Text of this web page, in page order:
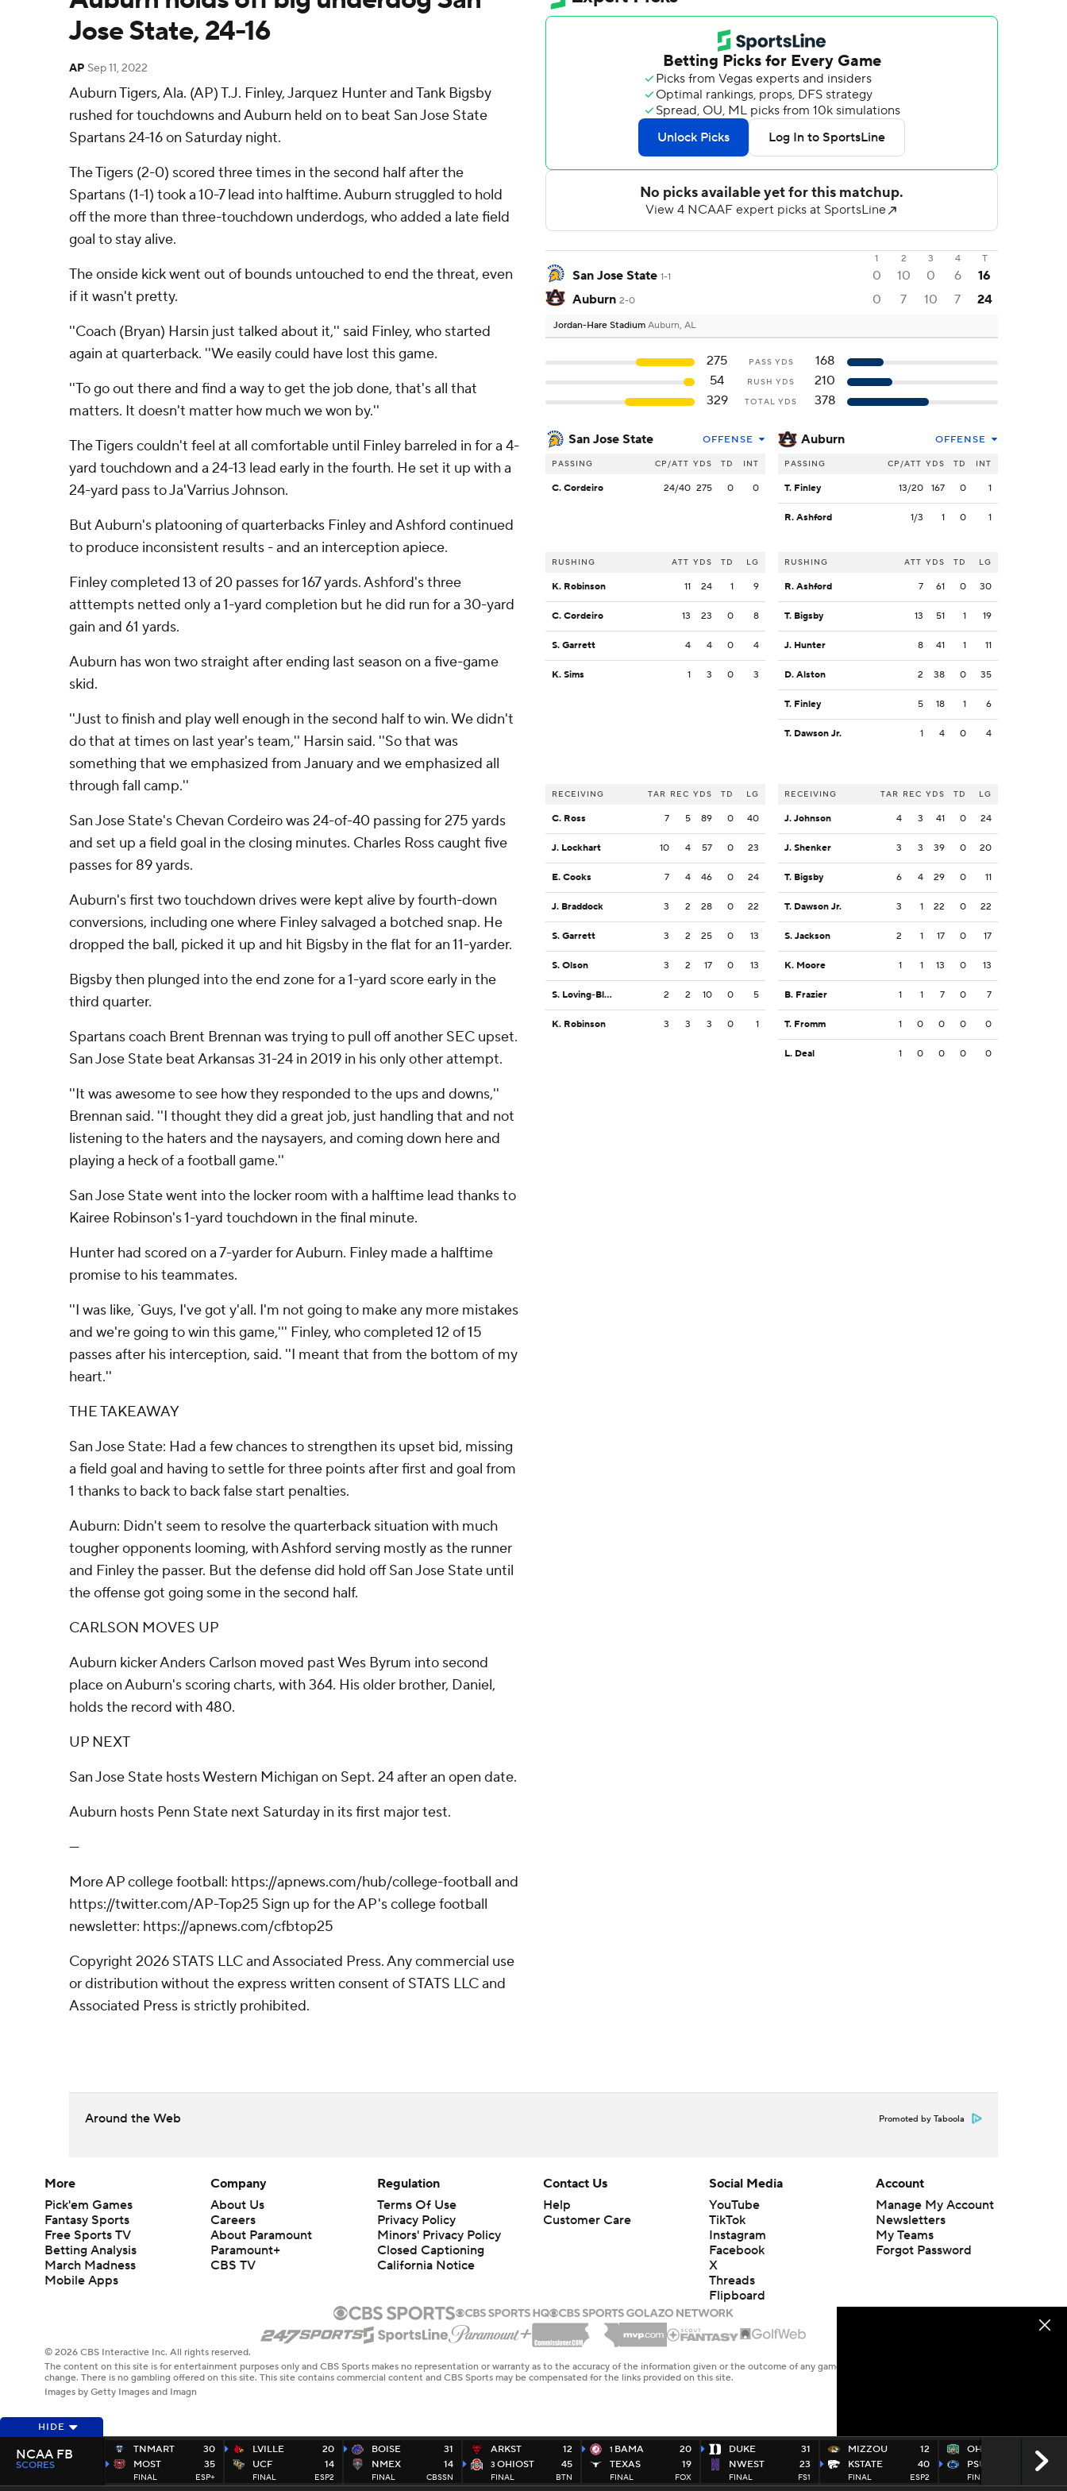
Jose State, 24-16
AP Sep 11, 2022
Auburn Tigers, Ala. (AP) T.J. Finley, Jarquez Hunter and Tank Bigsby
rushed for touchdowns and Auburn held on to beat San Jose State
Spartans 24-16 on Saturday night.
The Tigers (2-0) scored three times in the second half after the
Spartans (1-1) took a 10-7 lead into halftime. Auburn struggled to hold
off the more than three-touchdown underdogs, who added a late field
goal to stay alive.
The onside kick went out of bounds untouched to end the threat, even
if it wasn't pretty.
''Coach (Bryan) Harsin just talked about it,'' said Finley, who started
again at quarterback. ''We easily could have lost this game.
''To go out there and find a way to get the job done, that's all that
matters. It doesn't matter how much we won by.''
The Tigers couldn't feel at all comfortable until Finley barreled in for a 4-
yard touchdown and a 24-13 lead early in the fourth. He set it up with a
24-yard pass to Ja'Varrius Johnson.
But Auburn's platooning of quarterbacks Finley and Ashford continued
to produce inconsistent results - and an interception apiece.
Finley completed 13 of 20 passes for 167 yards. Ashford's three
atttempts netted only a 1-yard completion but he did run for a 30-yard
gain and 61 yards.
Auburn has won two straight after ending last season on a five-game
skid.
''Just to finish and play well enough in the second half to win. We didn't
do that at times on last year's team,'' Harsin said. ''So that was
something that we emphasized from January and we emphasized all
through fall camp.''
San Jose State's Chevan Cordeiro was 24-of-40 passing for 275 yards
and set up a field goal in the closing minutes. Charles Ross caught five
passes for 89 yards.
Auburn's first two touchdown drives were kept alive by fourth-down
conversions, including one where Finley salvaged a botched snap. He
dropped the ball, picked it up and hit Bigsby in the flat for an 11-yarder.
Bigsby then plunged into the end zone for a 1-yard score early in the
third quarter.
Spartans coach Brent Brennan was trying to pull off another SEC upset.
San Jose State beat Arkansas 31-24 in 2019 in his only other attempt.
''It was awesome to see how they responded to the ups and downs,''
Brennan said. ''I thought they did a great job, just handling that and not
listening to the haters and the naysayers, and coming down here and
playing a heck of a football game.''
San Jose State went into the locker room with a halftime lead thanks to
Kairee Robinson's 1-yard touchdown in the final minute.
Hunter had scored on a 7-yarder for Auburn. Finley made a halftime
promise to his teammates.
''I was like, `Guys, I've got y'all. I'm not going to make any more mistakes
and we're going to win this game,''' Finley, who completed 12 of 15
passes after his interception, said. ''I meant that from the bottom of my
heart.''
THE TAKEAWAY
San Jose State: Had a few chances to strengthen its upset bid, missing
a field goal and having to settle for three points after first and goal from
1 thanks to back to back false start penalties.
Auburn: Didn't seem to resolve the quarterback situation with much
tougher opponents looming, with Ashford serving mostly as the runner
and Finley the passer. But the defense did hold off San Jose State until
the offense got going some in the second half.
CARLSON MOVES UP
Auburn kicker Anders Carlson moved past Wes Byrum into second
place on Auburn's scoring charts, with 364. His older brother, Daniel,
holds the record with 480.
UP NEXT
San Jose State hosts Western Michigan on Sept. 24 after an open date.
Auburn hosts Penn State next Saturday in its first major test.
---
More AP college football: https://apnews.com/hub/college-football and
https://twitter.com/AP-Top25 Sign up for the AP's college football
newsletter: https://apnews.com/cfbtop25
Copyright 2026 STATS LLC and Associated Press. Any commercial use
or distribution without the express written consent of STATS LLC and
Associated Press is strictly prohibited.
1 2 3 4 T
San Jose State 1-1 0 10 0 6
16
Auburn 2-0 0 7 10 7 24
Jordan-Hare Stadium Auburn, AL
275 PASS YDS
168
54
RUSH YDS
210
329
TOTAL YDS 378
San Jose State OFFENSE
PASSING CP/ATT YDS TD INT
C. Cordeiro 24/40 275 0 0
RUSHING ATT YDS TD LG
K. Robinson 11 24 1 9
C. Cordeiro 13 23 0 8
S. Garrett 4 4 0 4
K. Sims 1 3 0 3
RECEIVING TAR REC YDS TD LG
C. Ross 7 5 89 0 40
J. Lockhart 10 4 57 0 23
E. Cooks 7 4 46 0 24
J. Braddock 3 2 28 0 22
S. Garrett 3 2 25 0 13
S. Olson 3 2 17 0 13
S. Loving-Black 2 2 10 0 5
K. Robinson 3 3 3 0 1
Auburn OFFENSE
PASSING CP/ATT YDS TD INT
T. Finley 13/20 167 0 1
R. Ashford 1/3 1 0 1
RUSHING ATT YDS TD LG
R. Ashford 7 61 0 30
T. Bigsby 13 51 1 19
J. Hunter 8 41 1 11
D. Alston 2 38 0 35
T. Finley 5 18 1 6
T. Dawson Jr. 1 4 0 4
RECEIVING TAR REC YDS TD LG
J. Johnson 4 3 41 0 24
J. Shenker 3 3 39 0 20
T. Bigsby 6 4 29 0 11
T. Dawson Jr. 3 1 22 0 22
S. Jackson 2 1 17 0 17
K. Moore 1 1 13 0 13
B. Frazier 1 1 7 0 7
T. Fromm 1 0 0 0 0
L. Deal 1 0 0 0 0
Around the Web Promoted by Taboola
HIDE
TNMART
MOST
30
35
FINAL ESP+
LVILLE
UCF
20
14
FINAL ESP2
BOISE
NMEX
31
14
FINAL CBSSN
ARKST
3 OHIOST
12
45
FINAL BTN
1 BAMA
TEXAS
20
19
FINAL FOX
DUKE
NWEST
31
23
FINAL FS1
MIZZOU
KSTATE
12
40
FINAL ESP2
OHIO
PSU
10
46
FINAL
NCAA FB
SCORES
More
Pick'em Games
Fantasy Sports
Free Sports TV
Betting Analysis
March Madness
Mobile Apps
Company
About Us
Careers
About Paramount
Paramount+
CBS TV
Regulation
Terms Of Use
Privacy Policy
Minors' Privacy Policy
Closed Captioning
California Notice
Contact Us
Help
Customer Care
Social Media
YouTube
TikTok
Instagram
Facebook
X
Threads
Flipboard
Account
Manage My Account
Newsletters
My Teams
Forgot Password
© 2026 CBS Interactive Inc. All rights reserved.
The content on this site is for entertainment purposes only and CBS Sports makes no representation or warranty as to the accuracy of the information given or the outcome of any game or event. Odds and lines subject to
change. There is no gambling offered on this site. This site contains commercial content and CBS Sports may be compensated for the links provided on this site.
Images by Getty Images and Imagn